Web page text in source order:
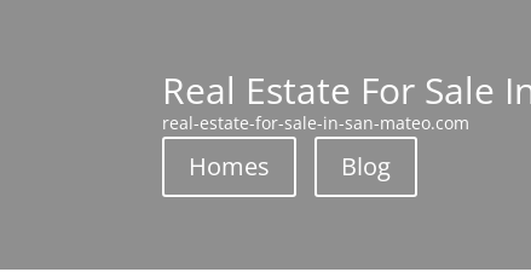
Real Estate For Sale
real-estate-for-sale-in-san-mateo.com
Homes Blog